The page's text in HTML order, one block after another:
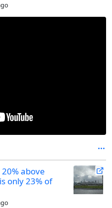
above
only 23% of